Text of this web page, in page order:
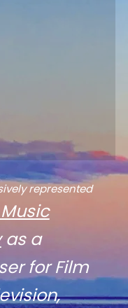
represented
as a
for Film